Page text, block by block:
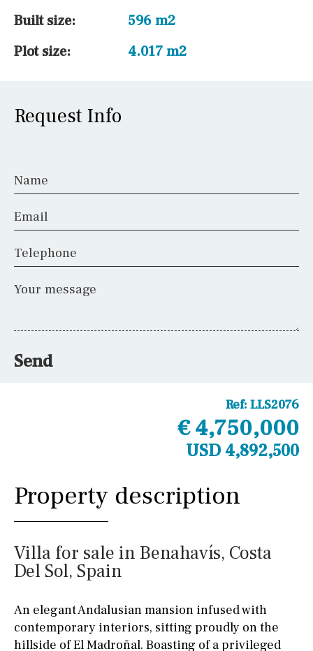
Built size:
596 m2
Plot size:
4.017 m2
Request Info
Name
Email
Telephone
Your message
Send
Ref: LLS2076
€ 4,750,000
USD 4,892,500
Property description
Villa for sale in Benahavís, Costa
Del Sol, Spain
An elegant Andalusian mansion infused with
contemporary interiors, sitting proudly on the
hillside of El Madroñal. Boasting of a privileged